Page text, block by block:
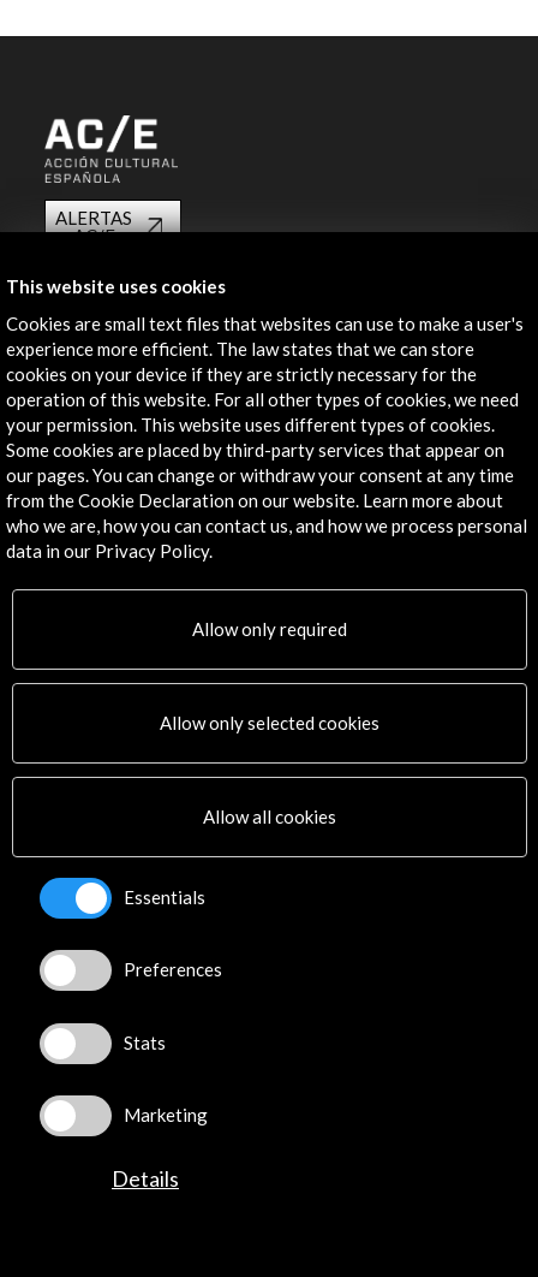
ALERTAS
AC/E
Contact
info@accioncultural.es
+34 91 700 4000
José Abascal, 4 - 4º
28003 Madrid, Spain
Contact Directory
Explore
Corporate
Residencies
Multimedia
Logo and credit for AC/E
Connect
X (Twitter)
LinkedIn
Facebook
Youtube
Spotify
TikTok
This website uses cookies
Cookies are small text files that websites can use to make a user's
experience more efficient. The law states that we can store
cookies on your device if they are strictly necessary for the
operation of this website. For all other types of cookies, we need
your permission. This website uses different types of cookies.
Some cookies are placed by third-party services that appear on
our pages. You can change or withdraw your consent at any time
from the Cookie Declaration on our website. Learn more about
who we are, how you can contact us, and how we process personal
data in our Privacy Policy.
Allow only required
Allow only selected cookies
Allow all cookies
Essentials
Preferences
Stats
Marketing
Details